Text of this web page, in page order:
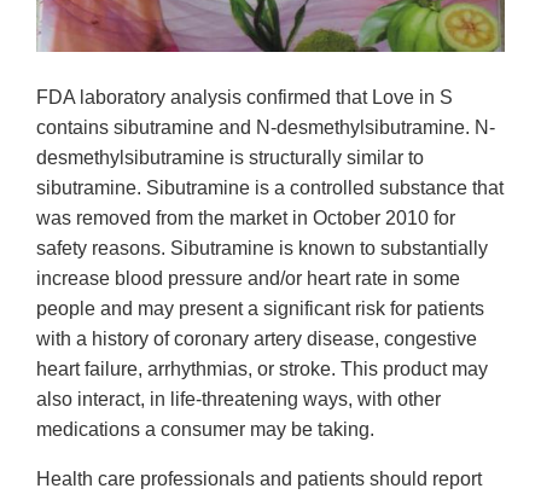
FDA laboratory analysis confirmed that Love in S
contains sibutramine and N-desmethylsibutramine. N-
desmethylsibutramine is structurally similar to
sibutramine. Sibutramine is a controlled substance that
was removed from the market in October 2010 for
safety reasons. Sibutramine is known to substantially
increase blood pressure and/or heart rate in some
people and may present a significant risk for patients
with a history of coronary artery disease, congestive
heart failure, arrhythmias, or stroke. This product may
also interact, in life-threatening ways, with other
medications a consumer may be taking.
Health care professionals and patients should report